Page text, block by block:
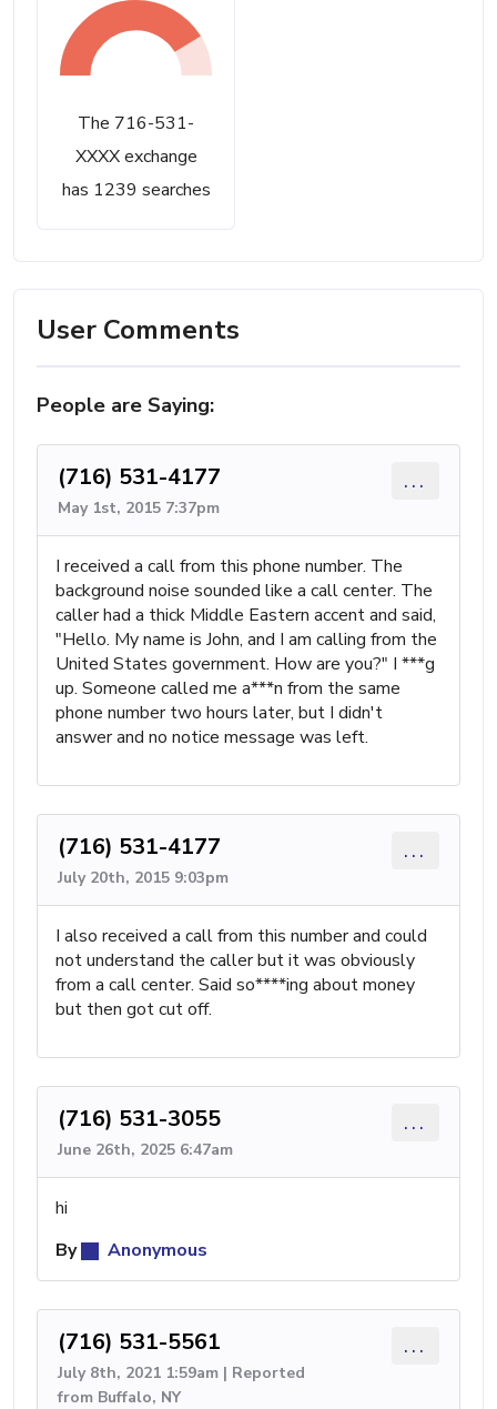
The 716-531-
XXXX exchange
has 1239 searches
User Comments
People are Saying:
(716) 531-4177
May 1st, 2015 7:37pm
...
I received a call from this phone number. The
background noise sounded like a call center. The
caller had a thick Middle Eastern accent and said,
"Hello. My name is John, and I am calling from the
United States government. How are you?" I ***g
up. Someone called me a***n from the same
phone number two hours later, but I didn't
answer and no notice message was left.
(716) 531-4177
July 20th, 2015 9:03pm
...
I also received a call from this number and could
not understand the caller but it was obviously
from a call center. Said so****ing about money
but then got cut off.
(716) 531-3055
June 26th, 2025 6:47am
...
hi
By
Anonymous
(716) 531-5561
July 8th, 2021 1:59am | Reported
from Buffalo, NY
...